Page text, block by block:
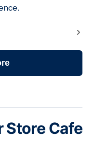
Store Cafe